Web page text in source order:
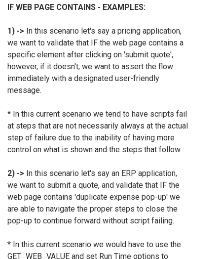
IF WEB PAGE CONTAINS - EXAMPLES:
1) -> In this scenario let's say a pricing application,
we want to validate that IF the web page contains a
specific element after clicking on 'submit quote',
however, if it doesn't, we want to assert the flow
immediately with a designated user-friendly
message.
* In this current scenario we tend to have scripts fail
at steps that are not necessarily always at the actual
step of failure due to the inability of having more
control on what is shown and the steps that follow.
2) -> In this scenario let's say an ERP application,
we want to submit a quote, and validate that IF the
web page contains 'duplicate expense pop-up' we
are able to navigate the proper steps to close the
pop-up to continue forward without script failing.
* In this current scenario we would have to use the
GET_WEB_VALUE and set Run Time options to